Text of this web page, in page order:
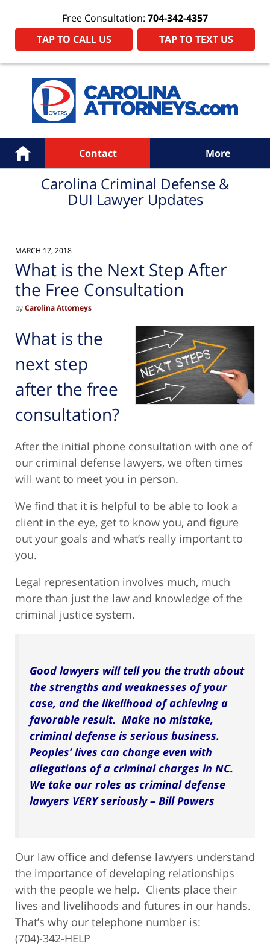
Free Consultation: 704-342-4357
TAP TO CALL US
TAP TO TEXT US
Navigation
Home Contact More
Carolina Criminal Defense &
DUI Lawyer Updates
MARCH 17, 2018
What is the Next Step After
the Free Consultation
byCarolina Attorneys
What is the
next step
after the free
consultation?
After the initial phone consultation with one of
our criminal defense lawyers, we often times
will want to meet you in person.
We find that it is helpful to be able to look a
client in the eye, get to know you, and figure
out your goals and what’s really important to
you.
Legal representation involves much, much
more than just the law and knowledge of the
criminal justice system.
Good lawyers will tell you the truth about
the strengths and weaknesses of your
case, and the likelihood of achieving a
favorable result. Make no mistake,
criminal defense is serious business.
Peoples’ lives can change even with
allegations of a criminal charges in NC.
We take our roles as criminal defense
lawyers VERY seriously – Bill Powers
Our law office and defense lawyers understand
the importance of developing relationships
with the people we help. Clients place their
lives and livelihoods and futures in our hands.
That’s why our telephone number is:
(704)-342-HELP